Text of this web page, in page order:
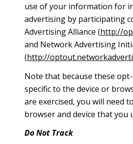
use of your information for
advertising by participating
Advertising Alliance (http://
and Network Advertising
(http://
Note that because these
specific to the device or
are exercised, you will need
browser and device that you
Do Not Track